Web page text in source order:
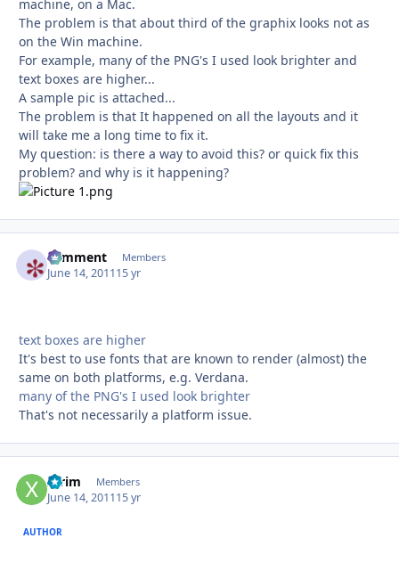
machine, on a Mac.
The problem is that about third of the graphix looks not as
on the Win machine.
For example, many of the PNG's I used look brighter and
text boxes are higher...
A sample pic is attached...
The problem is that It happened on all the layouts and it
will take me a long time to fix it.
My question: is there a way to avoid this? or quick fix this
problem? and why is it happening?
comment Members
June 14, 201115 yr
text boxes are higher
It's best to use fonts that are known to render (almost) the
same on both platforms, e.g. Verdana.
many of the PNG's I used look brighter
That's not necessarily a platform issue.
xtrim Members
June 14, 201115 yr
AUTHOR